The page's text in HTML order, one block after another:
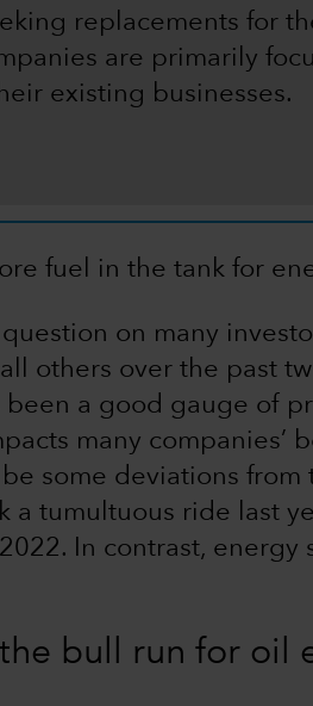
replacements for
are primarily
existing businesses.
fuel in the tank for
question on many
others over the past
been a good gauge of
many companies’
some deviations
a tumultuous ride last
In contrast,
bull run for oil